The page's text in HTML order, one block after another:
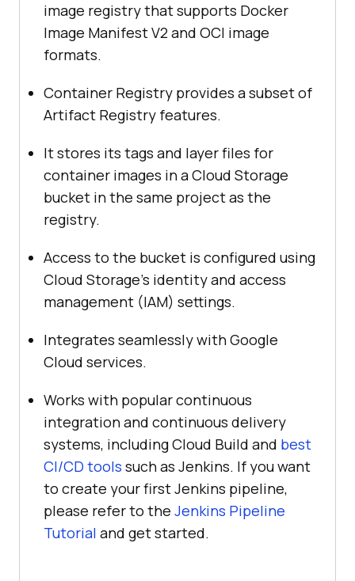
image registry that supports Docker
Image Manifest V2 and OCI image
formats.
Container Registry provides a subset of
Artifact Registry features.
It stores its tags and layer files for
container images in a Cloud Storage
bucket in the same project as the
registry.
Access to the bucket is configured using
Cloud Storage’s identity and access
management (IAM) settings.
Integrates seamlessly with Google
Cloud services.
Works with popular continuous
integration and continuous delivery
systems, including Cloud Build and best
CI/CD tools such as Jenkins. If you want
to create your first Jenkins pipeline,
please refer to the Jenkins Pipeline
Tutorial and get started.